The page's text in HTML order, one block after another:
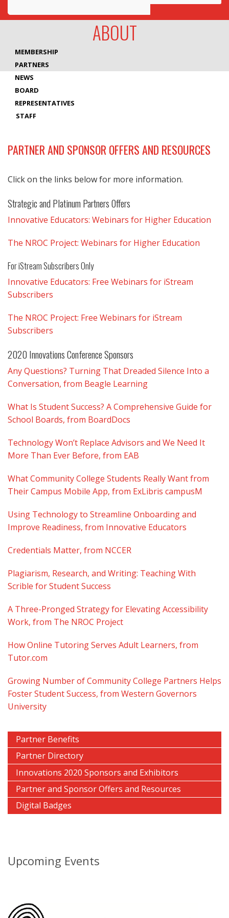
Awards
Innovation
ABOUT
MEMBERSHIP
PARTNERS
NEWS
BOARD
REPRESENTATIVES
STAFF
PARTNER AND SPONSOR OFFERS AND RESOURCES
Click on the links below for more information.
Strategic and Platinum Partners Offers
Innovative Educators: Webinars for Higher Education
The NROC Project: Webinars for Higher Education
For iStream Subscribers Only
Innovative Educators: Free Webinars for iStream
Subscribers
The NROC Project: Free Webinars for iStream
Subscribers
2020 Innovations Conference Sponsors
Any Questions? Turning That Dreaded Silence Into a
Conversation, from Beagle Learning
What Is Student Success? A Comprehensive Guide for
School Boards, from BoardDocs
Technology Won’t Replace Advisors and We Need It
More Than Ever Before, from EAB
What Community College Students Really Want from
Their Campus Mobile App, from ExLibris campusM
Using Technology to Streamline Onboarding and
Improve Readiness, from Innovative Educators
Credentials Matter, from NCCER
Plagiarism, Research, and Writing: Teaching With
Scrible for Student Success
A Three-Pronged Strategy for Elevating Accessibility
Work, from The NROC Project
How Online Tutoring Serves Adult Learners, from
Tutor.com
Growing Number of Community College Partners Helps
Foster Student Success, from Western Governors
University
Partner Benefits
Partner Directory
Innovations 2020 Sponsors and Exhibitors
Partner and Sponsor Offers and Resources
Digital Badges
Upcoming Events